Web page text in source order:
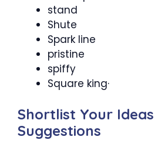
stand
Shute
Spark line
pristine
spiffy
Square king·
Shortlist Your Ideas
Suggestions